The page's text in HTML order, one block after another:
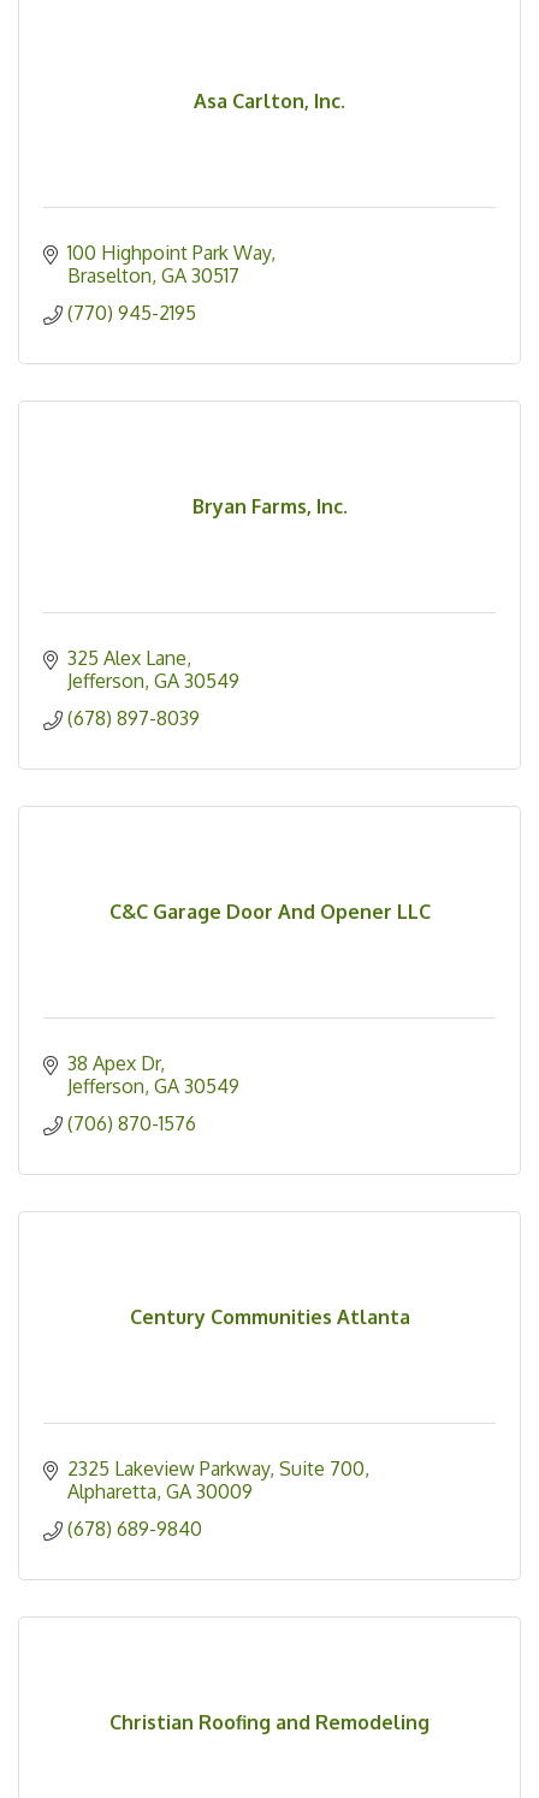
Asa Carlton, Inc.
100 Highpoint Park Way
Braselton GA 30517
(770) 945-2195
Bryan Farms, Inc.
325 Alex Lane
Jefferson GA 30549
(678) 897-8039
C&C Garage Door And Opener LLC
38 Apex Dr
Jefferson GA 30549
(706) 870-1576
Century Communities Atlanta
2325 Lakeview Parkway Suite 700
Alpharetta GA 30009
(678) 689-9840
Christian Roofing and Remodeling